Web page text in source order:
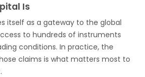
Is
itself as a gateway to the global
to hundreds of instruments
conditions. In practice, the
claims is what matters most to